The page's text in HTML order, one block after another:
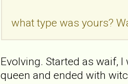
what type was yours?
Evolving. Started as waif,
queen and ended with